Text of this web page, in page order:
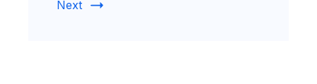
Next